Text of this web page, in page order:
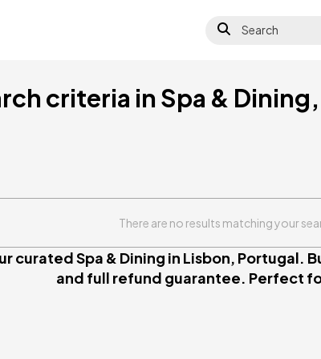
Search
criteria in Spa & Dining,
There are no results matching your
curated Spa & Dining in Lisbon, Portugal.
and full refund guarantee. Perfect